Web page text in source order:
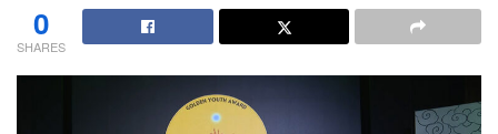
0
SHARES